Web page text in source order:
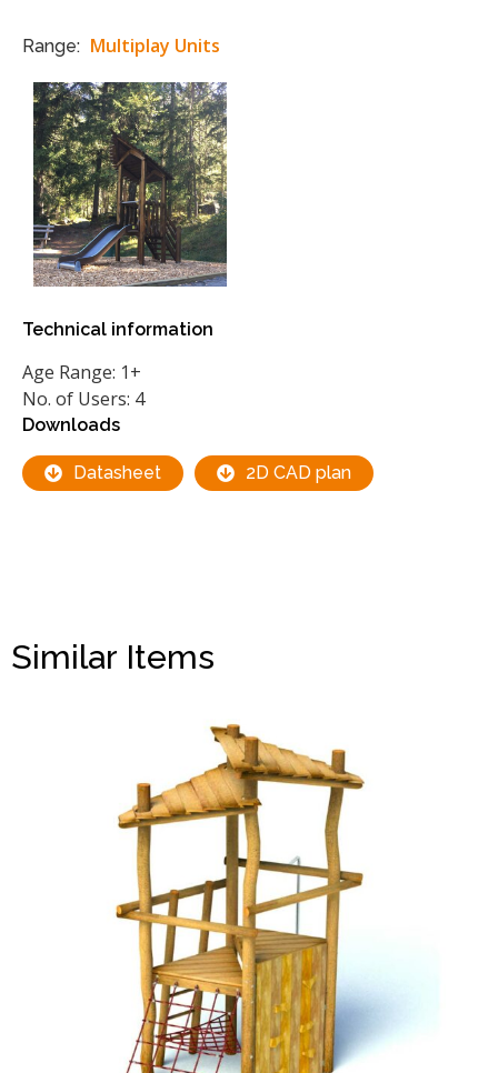
Range: Multiplay Units
Technical information
Age Range: 1+
No. of Users: 4
Downloads
Datasheet 2D CAD plan
Similar Items